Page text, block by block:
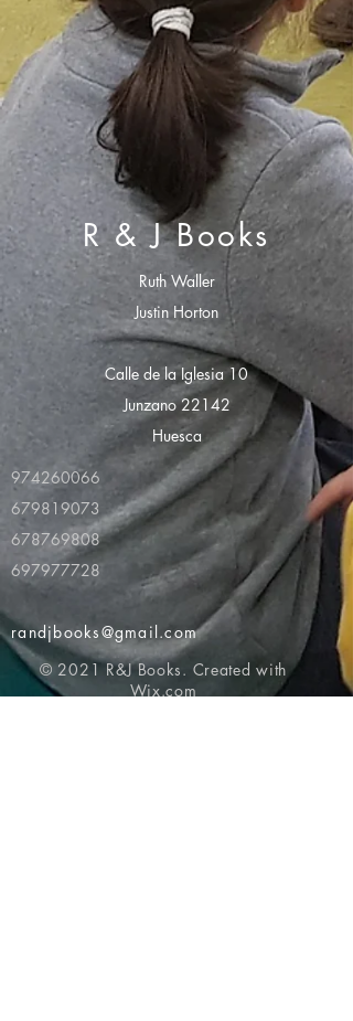
R & J Books
Ruth Waller
Justin Horton
Calle de la Iglesia 10
Junzano 22142
Huesca
974260066
679819073
678769808
697977728
randjbooks@gmail.com
© 2021 R&J Books. Created with
Wix.com